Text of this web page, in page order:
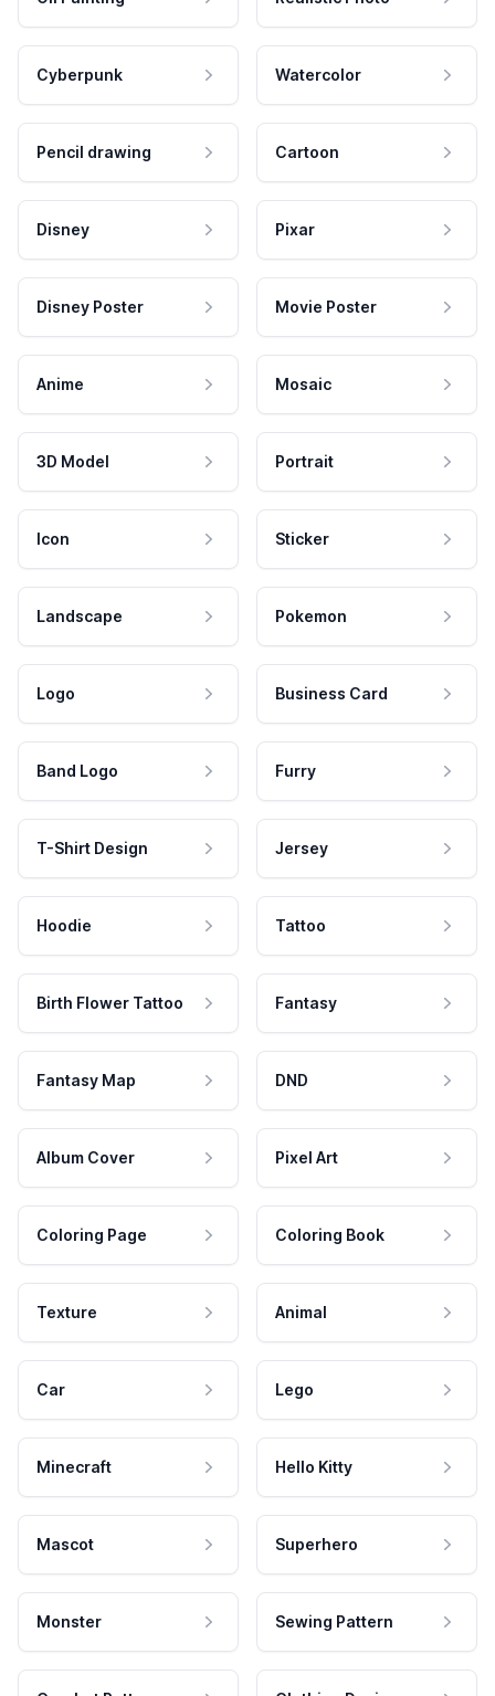
Cyberpunk Watercolor
Pencil drawing Cartoon
Disney Pixar
Disney Poster Movie Poster
Anime Mosaic
3D Model Portrait
Icon Sticker
Landscape Pokemon
Logo Business Card
Band Logo Furry
T-Shirt Design Jersey
Hoodie Tattoo
Birth Flower Tattoo Fantasy
Fantasy Map DND
Album Cover Pixel Art
Coloring Page Coloring Book
Texture Animal
Car Lego
Minecraft Hello Kitty
Mascot Superhero
Monster Sewing Pattern